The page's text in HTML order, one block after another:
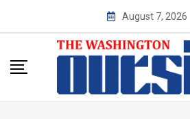
August 7, 2026